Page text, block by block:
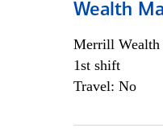
Wealth
Merrill Wealth
1st shift
Travel: No